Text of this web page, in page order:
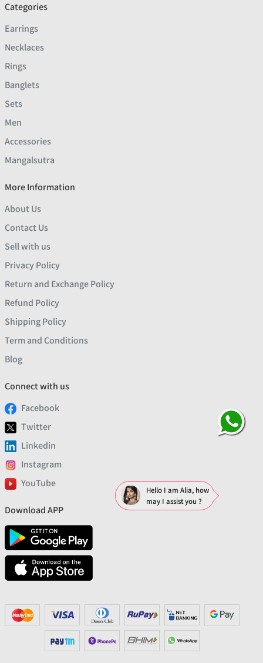
Categories
Earrings
Necklaces
Rings
Banglets
Sets
Men
Accessories
Mangalsutra
More Information
About Us
Contact Us
Sell with us
Privacy Policy
Return and Exchange Policy
Refund Policy
Shipping Policy
Term and Conditions
Blog
Connect with us
Facebook
Twitter
Linkedin
Instagram
YouTube
Download APP
Hello I am Alia, how
may I assist you ?